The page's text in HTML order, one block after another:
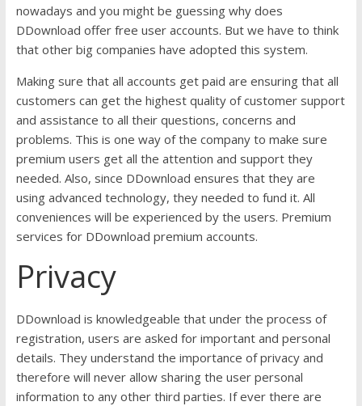
nowadays and you might be guessing why does
DDownload offer free user accounts. But we have to think
that other big companies have adopted this system.
Making sure that all accounts get paid are ensuring that all
customers can get the highest quality of customer support
and assistance to all their questions, concerns and
problems. This is one way of the company to make sure
premium users get all the attention and support they
needed. Also, since DDownload ensures that they are
using advanced technology, they needed to fund it. All
conveniences will be experienced by the users. Premium
services for DDownload premium accounts.
Privacy
DDownload is knowledgeable that under the process of
registration, users are asked for important and personal
details. They understand the importance of privacy and
therefore will never allow sharing the user personal
information to any other third parties. If ever there are